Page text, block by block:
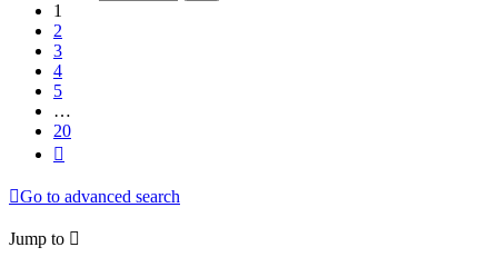
1
2
3
4
5
…
20
Go to advanced search
Jump to